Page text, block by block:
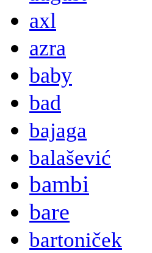
axl
azra
baby
bad
bajaga
balašević
bambi
bare
bartoniček